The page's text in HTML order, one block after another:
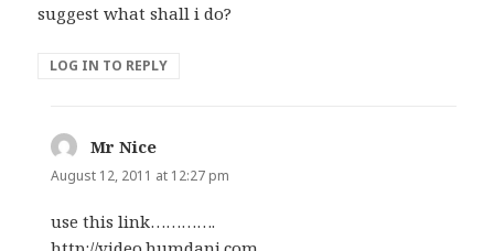
suggest what shall i do?
LOG IN TO REPLY
Mr Nice
August 12, 2011 at 12:27 pm
use this link………….